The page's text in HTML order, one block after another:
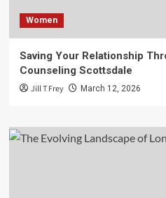
Women
Saving Your Relationship
Counseling Scottsdale
Jill T Frey March 12, 2026